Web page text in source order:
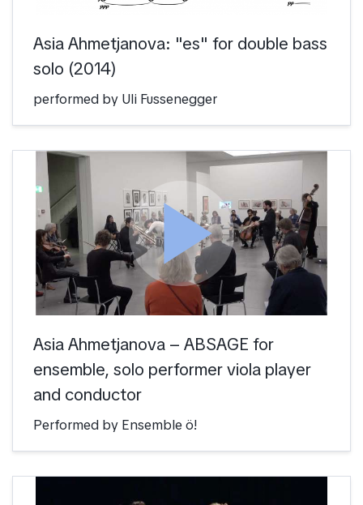
Asia Ahmetjanova: "es" for double bass
solo (2014)
performed by Uli Fussenegger
play_arrow
Asia Ahmetjanova – ABSAGE for
ensemble, solo performer viola player
and conductor
Performed by Ensemble ö!